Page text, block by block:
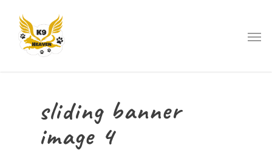
sliding banner
image 4